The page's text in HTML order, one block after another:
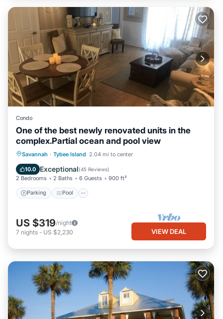
Condo
One of the best newly renovated units in the
complex.Partial ocean and pool view
Savannah · Tybee Island 2.04 mi to center
10.0 Exceptional(45 Reviews)
2 Bedrooms 2 Baths 6 Guests 900 ft²
Parking Pool
Parking Pool
Ocean View
Balcony/Terrace
US $319/night
7 nights - US $2,230 VIEW DEAL